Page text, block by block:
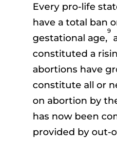
Every pro-life
have a total ban
gestational age,
9
constituted a
abortions have
constitute all or
on abortion by
has now been
provided by out-